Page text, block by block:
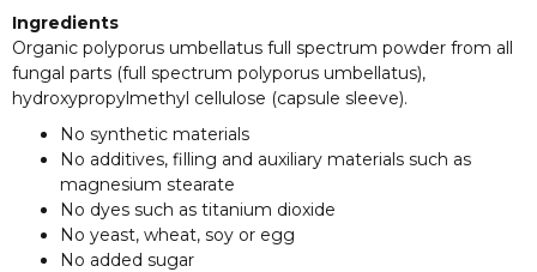
Ingredients
Organic polyporus umbellatus full spectrum powder from all
fungal parts (full spectrum polyporus umbellatus),
hydroxypropylmethyl cellulose (capsule sleeve).
No synthetic materials
No additives, filling and auxiliary materials such as
magnesium stearate
No dyes such as titanium dioxide
No yeast, wheat, soy or egg
No added sugar